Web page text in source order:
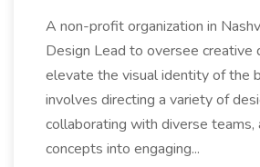
A non-profit organization in
Design Lead to oversee creative
elevate the visual identity of the
involves directing a variety of
collaborating with diverse teams,
concepts into engaging...